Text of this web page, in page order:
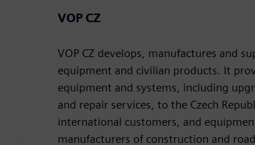
VOP CZ
VOP CZ develops, manufactures and
equipment and civilian products. It
equipment and systems, including
and repair services, to the Czech
international customers, and
manufacturers of construction and